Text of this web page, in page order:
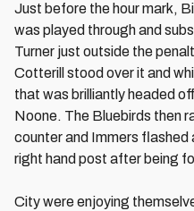
Just before the hour mark,
was played through and
Turner just outside the
Cotterill stood over it and
that was brilliantly headed
Noone. The Bluebirds then
counter and Immers flashed
right hand post after being
City were enjoying